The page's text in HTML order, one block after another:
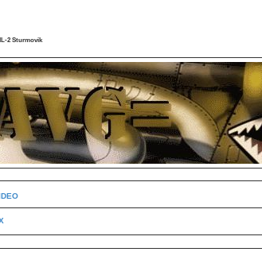
2 Sturmovik